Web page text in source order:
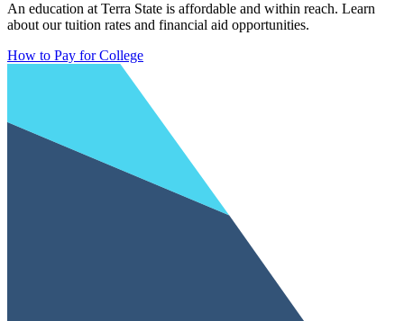
An education at Terra State is affordable and within reach. Learn
about our tuition rates and financial aid opportunities.
How to Pay for College